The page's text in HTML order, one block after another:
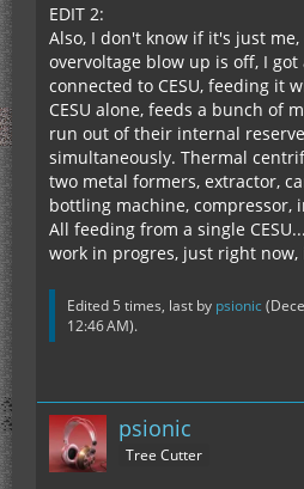
EDIT 2:
Also, I don't know if it's just
overvoltage blow up is off, I got
connected to CESU, feeding it
CESU alone, feeds a bunch of
run out of their internal
simultaneously. Thermal
two metal formers, extractor,
bottling machine, compressor,
All feeding from a single
work in progres, just right
Edited 5 times, last by psionic (
12:46 AM).
psionic
Tree Cutter